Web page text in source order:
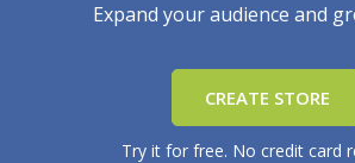
Expand your audience and
CREATE STORE
Try it for free. No credit card